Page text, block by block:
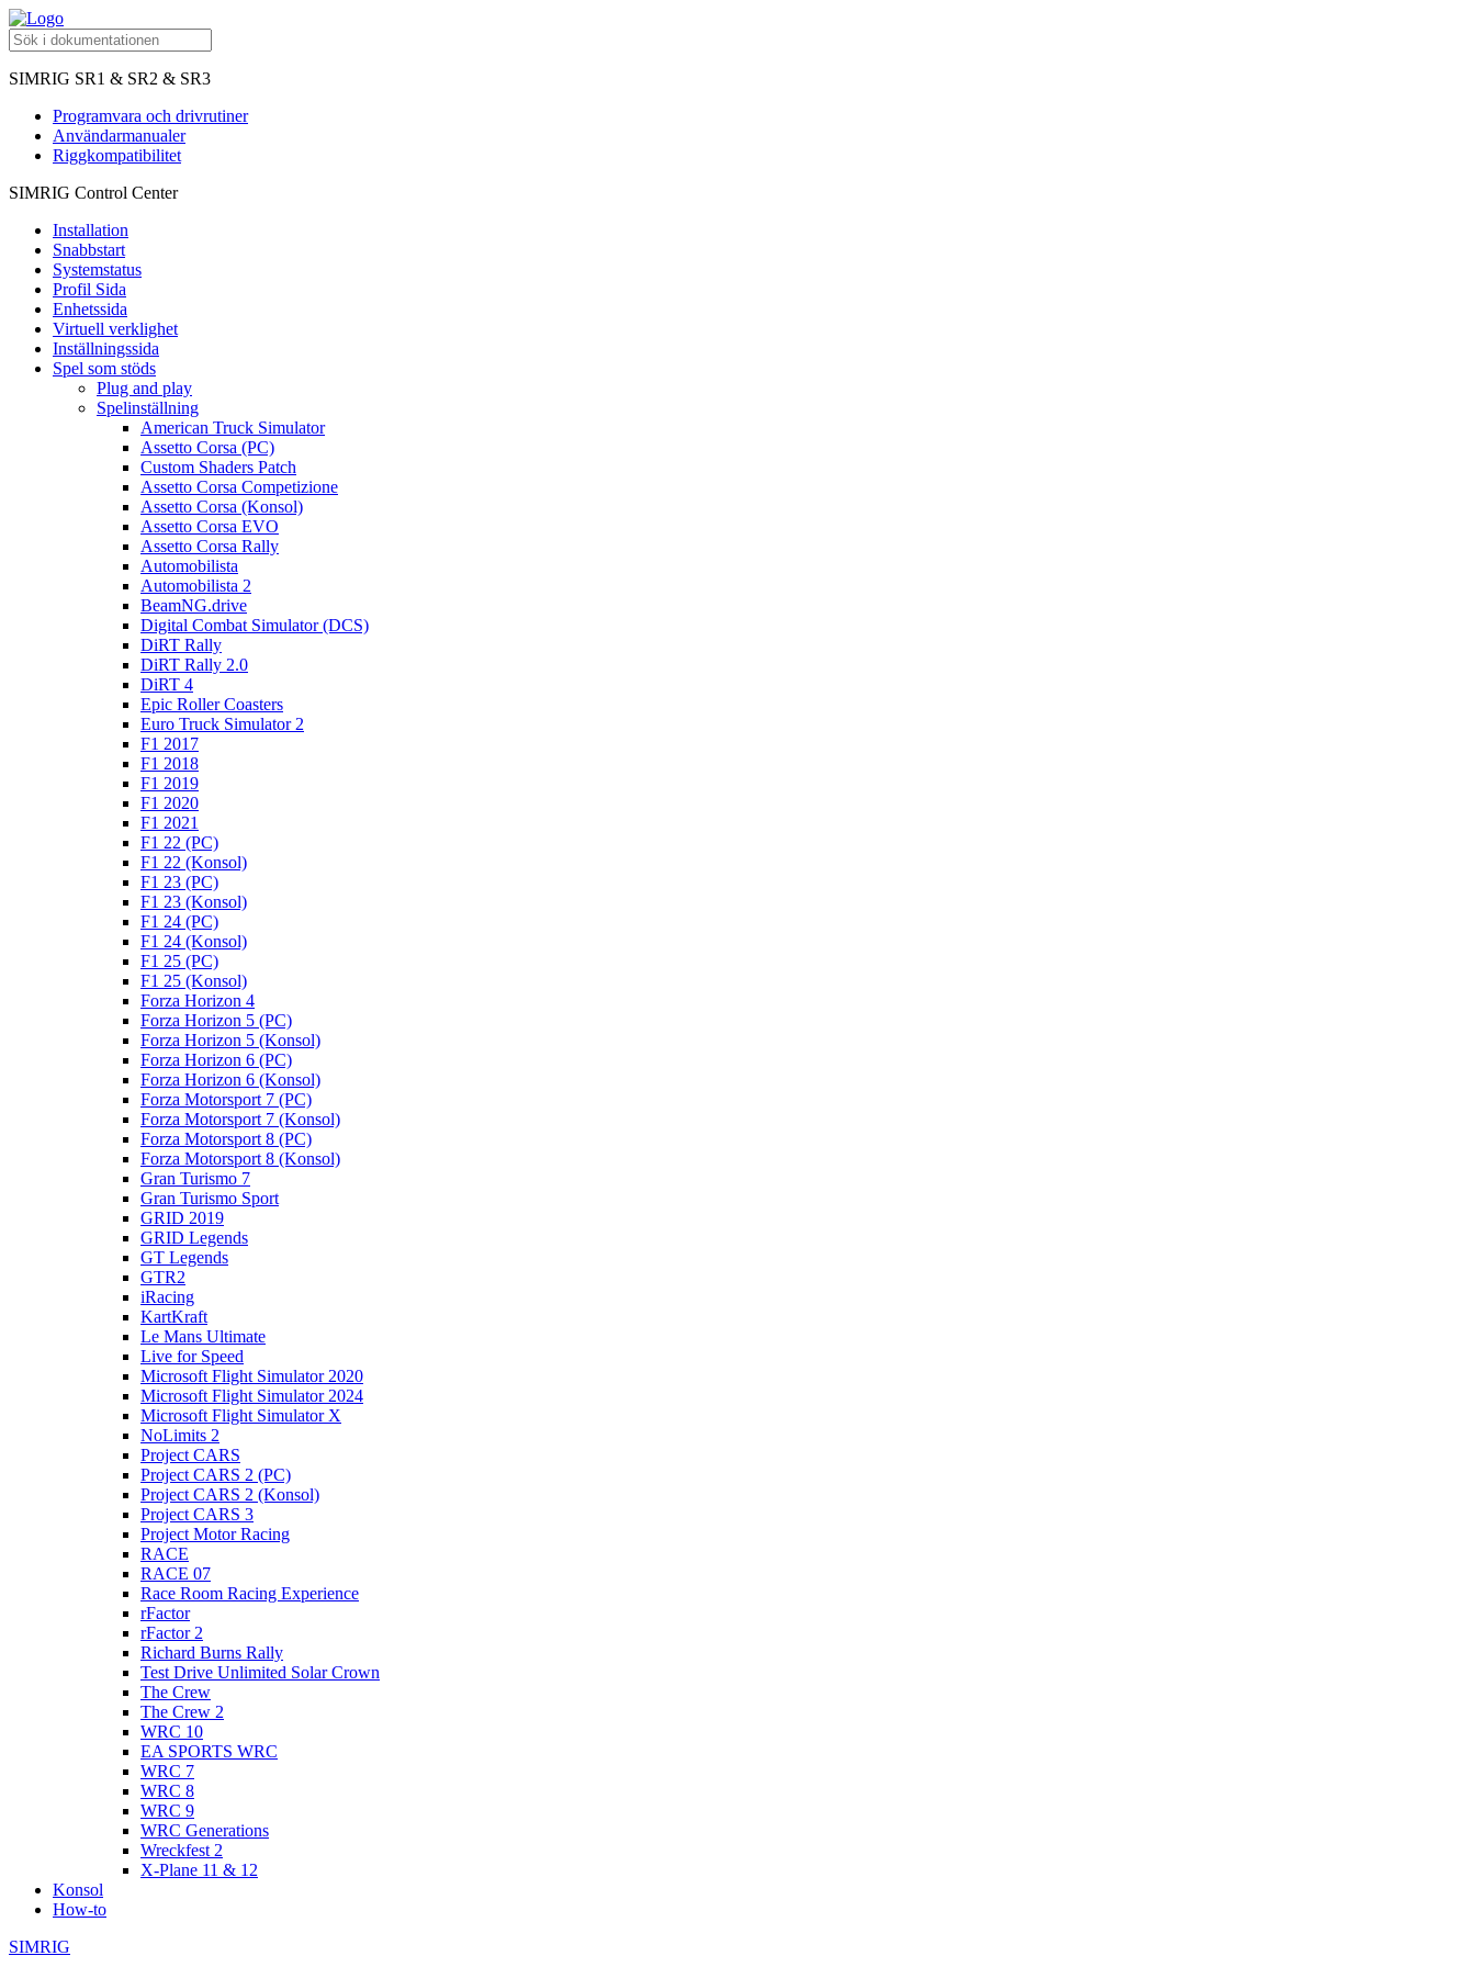
SIMRIG SR1 & SR2 & SR3
Programvara och drivrutiner
Användarmanualer
Riggkompatibilitet
SIMRIG Control Center
Installation
Snabbstart
Systemstatus
Profil Sida
Enhetssida
Virtuell verklighet
Inställningssida
Spel som stöds
Plug and play
Spelinställning
American Truck Simulator
Assetto Corsa (PC)
Custom Shaders Patch
Assetto Corsa Competizione
Assetto Corsa (Konsol)
Assetto Corsa EVO
Assetto Corsa Rally
Automobilista
Automobilista 2
BeamNG.drive
Digital Combat Simulator (DCS)
DiRT Rally
DiRT Rally 2.0
DiRT 4
Epic Roller Coasters
Euro Truck Simulator 2
F1 2017
F1 2018
F1 2019
F1 2020
F1 2021
F1 22 (PC)
F1 22 (Konsol)
F1 23 (PC)
F1 23 (Konsol)
F1 24 (PC)
F1 24 (Konsol)
F1 25 (PC)
F1 25 (Konsol)
Forza Horizon 4
Forza Horizon 5 (PC)
Forza Horizon 5 (Konsol)
Forza Horizon 6 (PC)
Forza Horizon 6 (Konsol)
Forza Motorsport 7 (PC)
Forza Motorsport 7 (Konsol)
Forza Motorsport 8 (PC)
Forza Motorsport 8 (Konsol)
Gran Turismo 7
Gran Turismo Sport
GRID 2019
GRID Legends
GT Legends
GTR2
iRacing
KartKraft
Le Mans Ultimate
Live for Speed
Microsoft Flight Simulator 2020
Microsoft Flight Simulator 2024
Microsoft Flight Simulator X
NoLimits 2
Project CARS
Project CARS 2 (PC)
Project CARS 2 (Konsol)
Project CARS 3
Project Motor Racing
RACE
RACE 07
Race Room Racing Experience
rFactor
rFactor 2
Richard Burns Rally
Test Drive Unlimited Solar Crown
The Crew
The Crew 2
WRC 10
EA SPORTS WRC
WRC 7
WRC 8
WRC 9
WRC Generations
Wreckfest 2
X-Plane 11 & 12
Konsol
How-to
SIMRIG